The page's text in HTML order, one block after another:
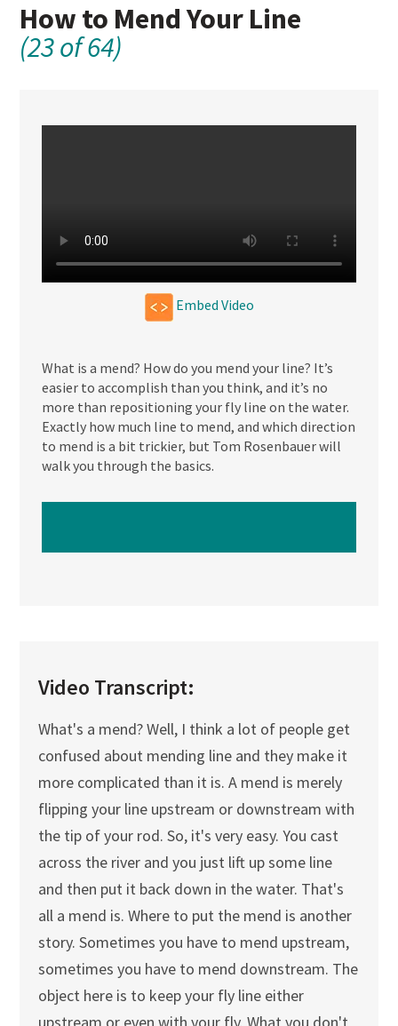
How to Mend Your Line
(23 of 64)
Embed Video
What is a mend? How do you mend your line? It’s
easier to accomplish than you think, and it’s no
more than repositioning your fly line on the water.
Exactly how much line to mend, and which direction
to mend is a bit trickier, but Tom Rosenbauer will
walk you through the basics.
Video Transcript:
What's a mend? Well, I think a lot of people get
confused about mending line and they make it
more complicated than it is. A mend is merely
flipping your line upstream or downstream with
the tip of your rod. So, it's very easy. You cast
across the river and you just lift up some line
and then put it back down in the water. That's
all a mend is. Where to put the mend is another
story. Sometimes you have to mend upstream,
sometimes you have to mend downstream. The
object here is to keep your fly line either
upstream or even with your fly. What you don't